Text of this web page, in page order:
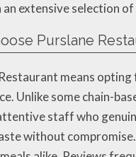
extensive selection
Purslane
means
Unlike some chain-
staff who
without